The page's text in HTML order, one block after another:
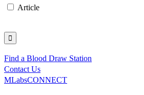
Article
Utility
Find a Blood Draw Station
Contact Us
MLabsCONNECT